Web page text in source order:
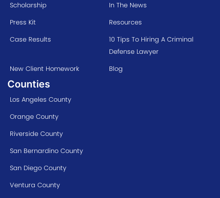
Scholarship
In The News
Press Kit
Resources
Case Results
10 Tips To Hiring A Criminal
Defense Lawyer
New Client Homework
Blog
Counties
Los Angeles County
Orange County
Riverside County
San Bernardino County
San Diego County
Ventura County